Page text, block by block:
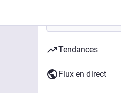
Tendances
Flux en direct